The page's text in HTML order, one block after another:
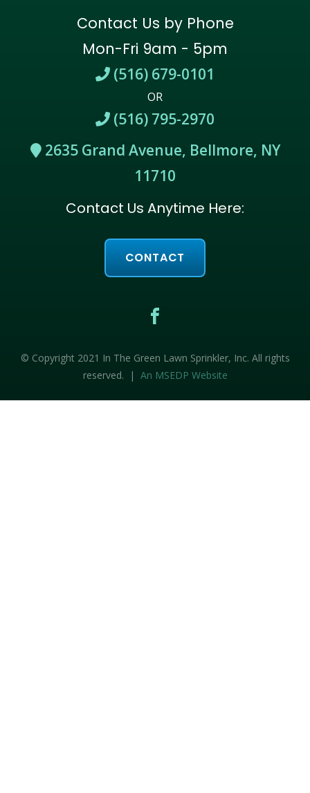
Contact Us by Phone
Mon-Fri 9am - 5pm
(516) 679-0101
OR
(516) 795-2970
2635 Grand Avenue, Bellmore, NY
11710
Contact Us Anytime Here:
CONTACT
© Copyright 2021 In The Green Lawn Sprinkler, Inc. All rights
reserved. | An MSEDP Website